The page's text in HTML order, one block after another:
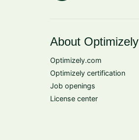
About Optimizely
Optimizely.com
Optimizely certification
Job openings
License center